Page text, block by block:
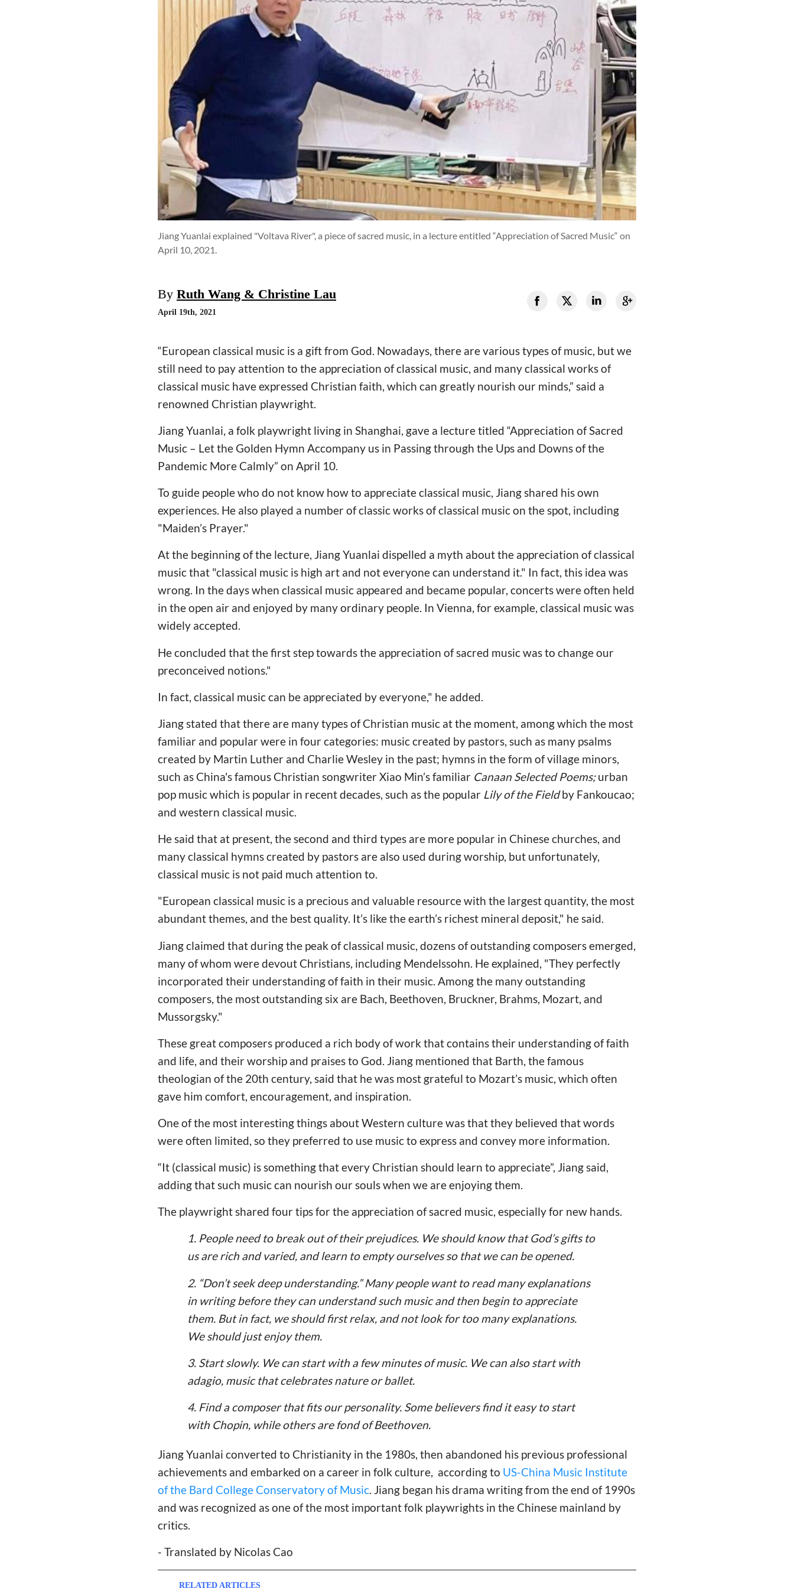
Jiang Yuanlai explained "Voltava River", a piece of sacred music, in a lecture entitled “Appreciation of Sacred Music“ on
April 10, 2021.
By Ruth Wang & Christine Lau
April 19th, 2021
“European classical music is a gift from God. Nowadays, there are various types of music, but we
still need to pay attention to the appreciation of classical music, and many classical works of
classical music have expressed Christian faith, which can greatly nourish our minds,” said a
renowned Christian playwright.
Jiang Yuanlai, a folk playwright living in Shanghai, gave a lecture titled “Appreciation of Sacred
Music – Let the Golden Hymn Accompany us in Passing through the Ups and Downs of the
Pandemic More Calmly” on April 10.
To guide people who do not know how to appreciate classical music, Jiang shared his own
experiences. He also played a number of classic works of classical music on the spot, including
"Maiden’s Prayer."
At the beginning of the lecture, Jiang Yuanlai dispelled a myth about the appreciation of classical
music that "classical music is high art and not everyone can understand it." In fact, this idea was
wrong. In the days when classical music appeared and became popular, concerts were often held
in the open air and enjoyed by many ordinary people. In Vienna, for example, classical music was
widely accepted.
He concluded that the first step towards the appreciation of sacred music was to change our
preconceived notions."
In fact, classical music can be appreciated by everyone," he added.
Jiang stated that there are many types of Christian music at the moment, among which the most
familiar and popular were in four categories: music created by pastors, such as many psalms
created by Martin Luther and Charlie Wesley in the past; hymns in the form of village minors,
such as China's famous Christian songwriter Xiao Min’s familiar Canaan Selected Poems;urban
pop music which is popular in recent decades, such as the popular Lily of the Fieldby Fankoucao;
and western classical music.
He said that at present, the second and third types are more popular in Chinese churches, and
many classical hymns created by pastors are also used during worship, but unfortunately,
classical music is not paid much attention to.
"European classical music is a precious and valuable resource with the largest quantity, the most
abundant themes, and the best quality. It’s like the earth’s richest mineral deposit," he said.
Jiang claimed that during the peak of classical music, dozens of outstanding composers emerged,
many of whom were devout Christians, including Mendelssohn. He explained, "They perfectly
incorporated their understanding of faith in their music. Among the many outstanding
composers, the most outstanding six are Bach, Beethoven, Bruckner, Brahms, Mozart, and
Mussorgsky."
These great composers produced a rich body of work that contains their understanding of faith
and life, and their worship and praises to God. Jiang mentioned that Barth, the famous
theologian of the 20th century, said that he was most grateful to Mozart’s music, which often
gave him comfort, encouragement, and inspiration.
One of the most interesting things about Western culture was that they believed that words
were often limited, so they preferred to use music to express and convey more information.
“It (classical music) is something that every Christian should learn to appreciate”, Jiang said,
adding that such music can nourish our souls when we are enjoying them.
The playwright shared four tips for the appreciation of sacred music, especially for new hands.
1. People need to break out of their prejudices. We should know that God’s gifts to
us are rich and varied, and learn to empty ourselves so that we can be opened.
2. “Don’t seek deep understanding.” Many people want to read many explanations
in writing before they can understand such music and then begin to appreciate
them. But in fact, we should first relax, and not look for too many explanations.
We should just enjoy them.
3. Start slowly. We can start with a few minutes of music. We can also start with
adagio, music that celebrates nature or ballet.
4. Find a composer that fits our personality. Some believers find it easy to start
with Chopin, while others are fond of Beethoven.
Jiang Yuanlai converted to Christianity in the 1980s, then abandoned his previous professional
achievements and embarked on a career in folk culture, according to US-China Music Institute
of the Bard College Conservatory of Music. Jiang began his drama writing from the end of 1990s
and was recognized as one of the most important folk playwrights in the Chinese mainland by
critics.
- Translated by Nicolas Cao
RELATED ARTICLES